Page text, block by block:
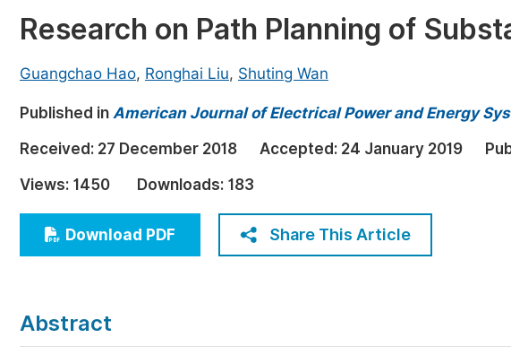
Medicine & Health
Architecture & Civil Engineering
Education
Economics & Management
Multidisciplinary
Published
Events
Join as Editor-
Research on Path Planning of
Guangchao Hao, Ronghai Liu, Shuting Wan
Published in American Journal of Electrical Power and Energy
Received: 27 December 2018 Accepted: 24 January 2019
Views: 1450 Downloads: 183
Download PDF Share This Article
Abstract